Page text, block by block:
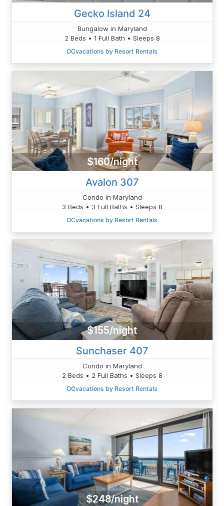
Gecko Island 24
Bungalow in Maryland
2 Beds • 1 Full Bath • Sleeps 8
OCvacations by Resort Rentals
$160/night
Avalon 307
Condo in Maryland
3 Beds • 3 Full Baths • Sleeps 8
OCvacations by Resort Rentals
$155/night
Sunchaser 407
Condo in Maryland
2 Beds • 2 Full Baths • Sleeps 8
OCvacations by Resort Rentals
$248/night